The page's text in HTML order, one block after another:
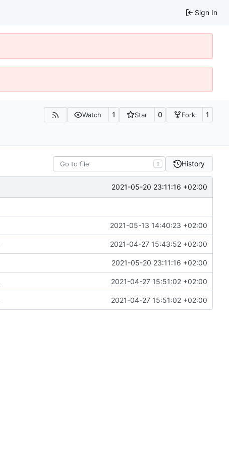
Sign In
Watch 1 Star 0 Fork 1
T History
2021-05-20 23:11:16 +02:00
2021-05-13 14:40:23 +02:00
2021-04-27 15:43:52 +02:00
2021-05-20 23:11:16 +02:00
2021-04-27 15:51:02 +02:00
2021-04-27 15:51:02 +02:00